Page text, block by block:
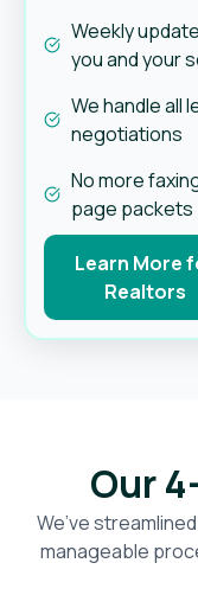
Weekly
you and your
We handle all
negotiations
No more
page packets
Learn More
Realtors
Our
We’ve
manageable